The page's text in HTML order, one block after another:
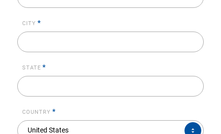
CITY *
STATE *
COUNTRY *
United States
COUNTRY*